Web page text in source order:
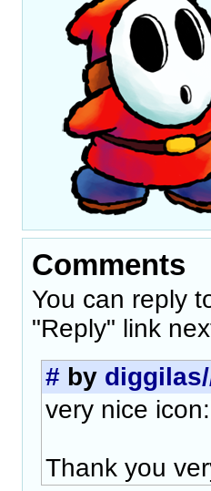
Comments
You can reply
"Reply" link
# by
very nice
Thank you